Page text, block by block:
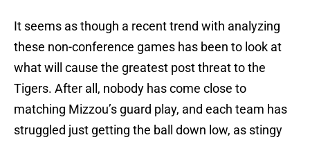
It seems as though a recent trend with analyzing
these non-conference games has been to look at
what will cause the greatest post threat to the
Tigers. After all, nobody has come close to
matching Mizzou’s guard play, and each team has
struggled just getting the ball down low, as stingy